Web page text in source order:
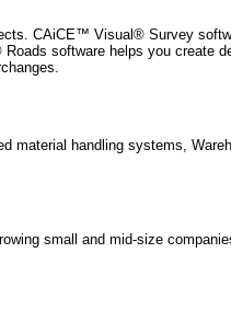
CAiCE™ Visual® Survey
software helps you create
material handling systems,
small and mid-size